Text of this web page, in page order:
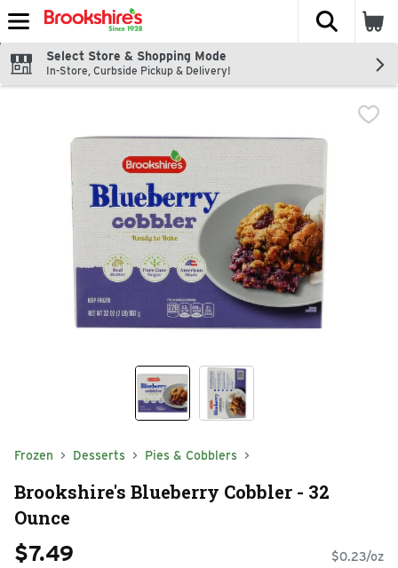
Skip header to page content
The
Select Store & Shopping Mode
In-Store, Curbside Pickup & Delivery!
Frozen Desserts Pies & Cobblers
Brookshire's Blueberry Cobbler - 32
Ounce
$7.49 $0.23/oz